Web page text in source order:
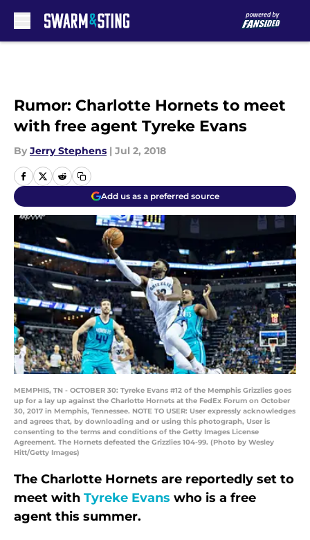
Rumor: Charlotte Hornets to meet
with free agent Tyreke Evans
By Jerry Stephens | Jul 2, 2018
Add us as a preferred source
MEMPHIS, TN - OCTOBER 30: Tyreke Evans #12 of the Memphis Grizzlies goes
up for a lay up against the Charlotte Hornets at the FedEx Forum on October
30, 2017 in Memphis, Tennessee. NOTE TO USER: User expressly acknowledges
and agrees that, by downloading and or using this photograph, User is
consenting to the terms and conditions of the Getty Images License
Agreement. The Hornets defeated the Grizzlies 104-99. (Photo by Wesley
Hitt/Getty Images)
The Charlotte Hornets are reportedly set to
meet with Tyreke Evans who is a free
agent this summer.